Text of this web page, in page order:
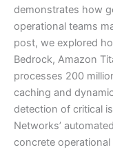
demonstrates how
operational teams
post, we explored
Bedrock, Amazon
processes 200
caching and
detection of critical
Networks’
concrete